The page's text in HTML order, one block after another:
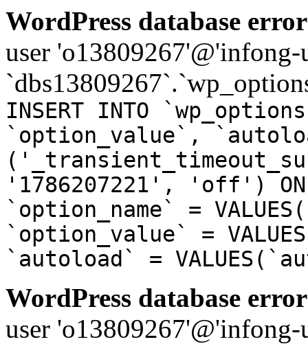
WordPress database
user
INSERT INTO
`option_value`,
'1786207221', 'off') ON
`option_name` =
`option_value` =
`autoload` =
WordPress database
user